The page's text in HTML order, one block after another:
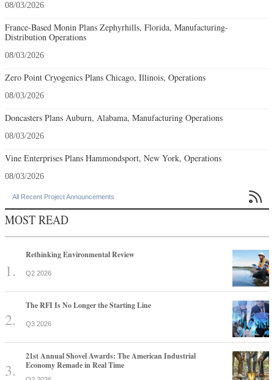
08/03/2026
France-Based Monin Plans Zephyrhills, Florida, Manufacturing-
Distribution Operations
08/03/2026
Zero Point Cryogenics Plans Chicago, Illinois, Operations
08/03/2026
Doncasters Plans Auburn, Alabama, Manufacturing Operations
08/03/2026
Vine Enterprises Plans Hammondsport, New York, Operations
08/03/2026
All Recent Project Announcements 
MOST READ
Rethinking Environmental Review
Q2 2026
The RFI Is No Longer the Starting Line
Q3 2026
21st Annual Shovel Awards: The American Industrial
Economy Remade in Real Time